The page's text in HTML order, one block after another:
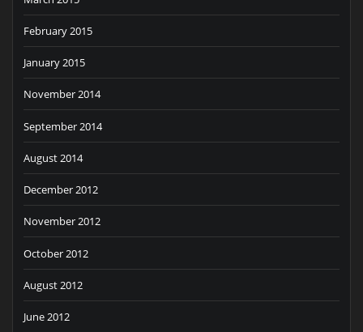
February 2015
January 2015
November 2014
September 2014
August 2014
December 2012
November 2012
October 2012
August 2012
June 2012